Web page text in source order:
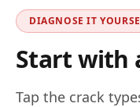
DIAGNOSE IT
Start with
Tap the crack